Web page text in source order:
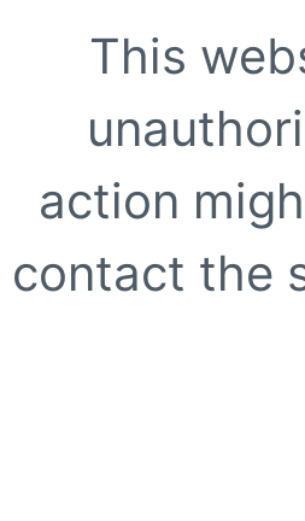
This
action
contact the